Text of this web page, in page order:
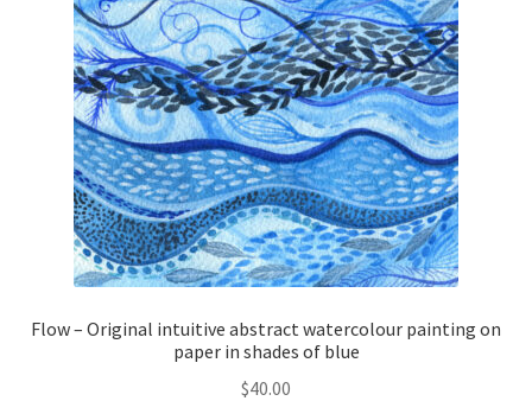
Flow – Original intuitive abstract watercolour painting on
paper in shades of blue
$40.00